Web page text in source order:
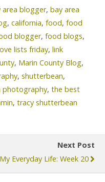
area blogger, bay area
, california, food, food
blogger, food blogs,
lists friday, link
, Marin County Blog,
, shutterbean,
photography, the best
, tracy shutterbean
Next Post
My Everyday Life: Week 20